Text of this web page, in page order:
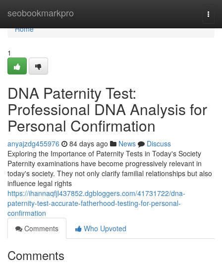
seobookmarkpro
Home
Home
1
DNA Paternity Test:
Professional DNA Analysis for
Personal Confirmation
anyajzdg455976 84 days ago News
Discuss
Exploring the Importance of Paternity Tests in Today's Society
Paternity examinations have become progressively relevant in
today's society. They not only clarify familial relationships but also
influence legal rights
https://ihannaqfjl437852.dgbloggers.com/41731722/dna-
paternity-test-accurate-fatherhood-testing-for-personal-
confirmation
Comments
Who Upvoted
Comments